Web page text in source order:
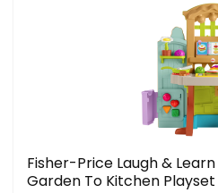
Fisher-Price Laugh &
Garden To Kitchen Playset